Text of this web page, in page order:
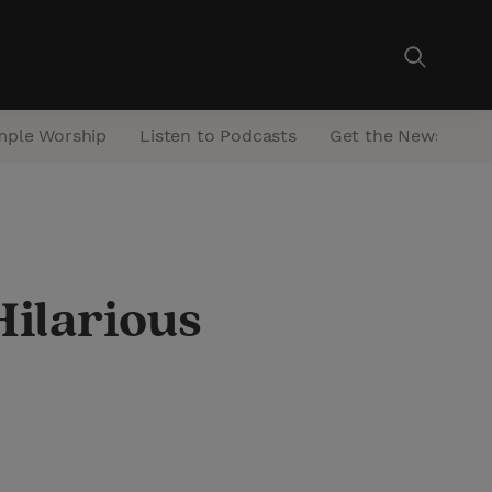
Worship Listen to Podcasts Get the Newsletter